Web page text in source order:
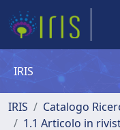
IRIS
IRIS Catalogo
1.1 Articolo in